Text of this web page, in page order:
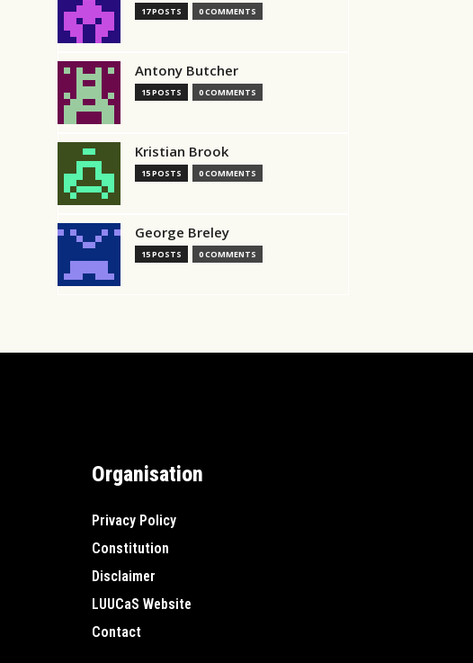
17 POSTS 0 COMMENTS
Antony Butcher
15 POSTS 0 COMMENTS
Kristian Brook
15 POSTS 0 COMMENTS
George Breley
15 POSTS 0 COMMENTS
Organisation
Privacy Policy
Constitution
Disclaimer
LUUCaS Website
Contact